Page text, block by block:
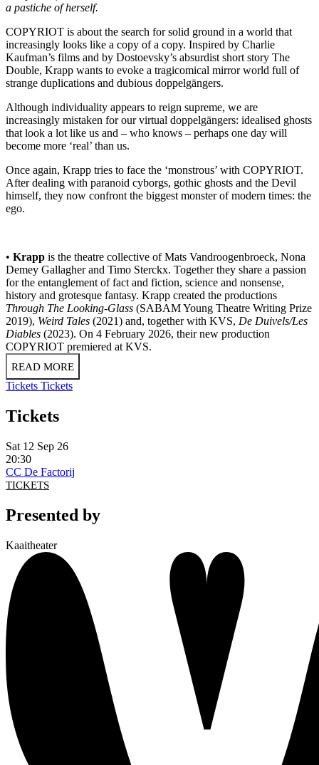
a pastiche of herself.
COPYRIOT is about the search for solid ground in a world that
increasingly looks like a copy of a copy. Inspired by Charlie
Kaufman’s films and by Dostoevsky’s absurdist short story The
Double, Krapp wants to evoke a tragicomical mirror world full of
strange duplications and dubious doppelgängers.
Although individuality appears to reign supreme, we are
increasingly mistaken for our virtual doppelgängers: idealised ghosts
that look a lot like us and – who knows – perhaps one day will
become more ‘real’ than us.
Once again, Krapp tries to face the ‘monstrous’ with COPYRIOT.
After dealing with paranoid cyborgs, gothic ghosts and the Devil
himself, they now confront the biggest monster of modern times: the
ego.
• Krapp is the theatre collective of Mats Vandroogenbroeck, Nona
Demey Gallagher and Timo Sterckx. Together they share a passion
for the entanglement of fact and fiction, science and nonsense,
history and grotesque fantasy. Krapp created the productions
Through The Looking-Glass (SABAM Young Theatre Writing Prize
2019), Weird Tales (2021) and, together with KVS, De Duivels/Les
Diables (2023). On 4 February 2026, their new production
COPYRIOT premiered at KVS.
READ MORE
Tickets Tickets
Tickets
Sat 12 Sep 26
20:30
CC De Factorij
TICKETS
Presented by
Kaaitheater